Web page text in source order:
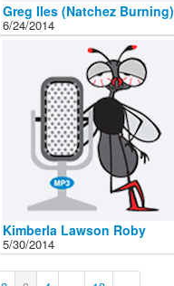
Greg Iles (Natchez Burning)
6/24/2014
Kimberla Lawson Roby
5/30/2014